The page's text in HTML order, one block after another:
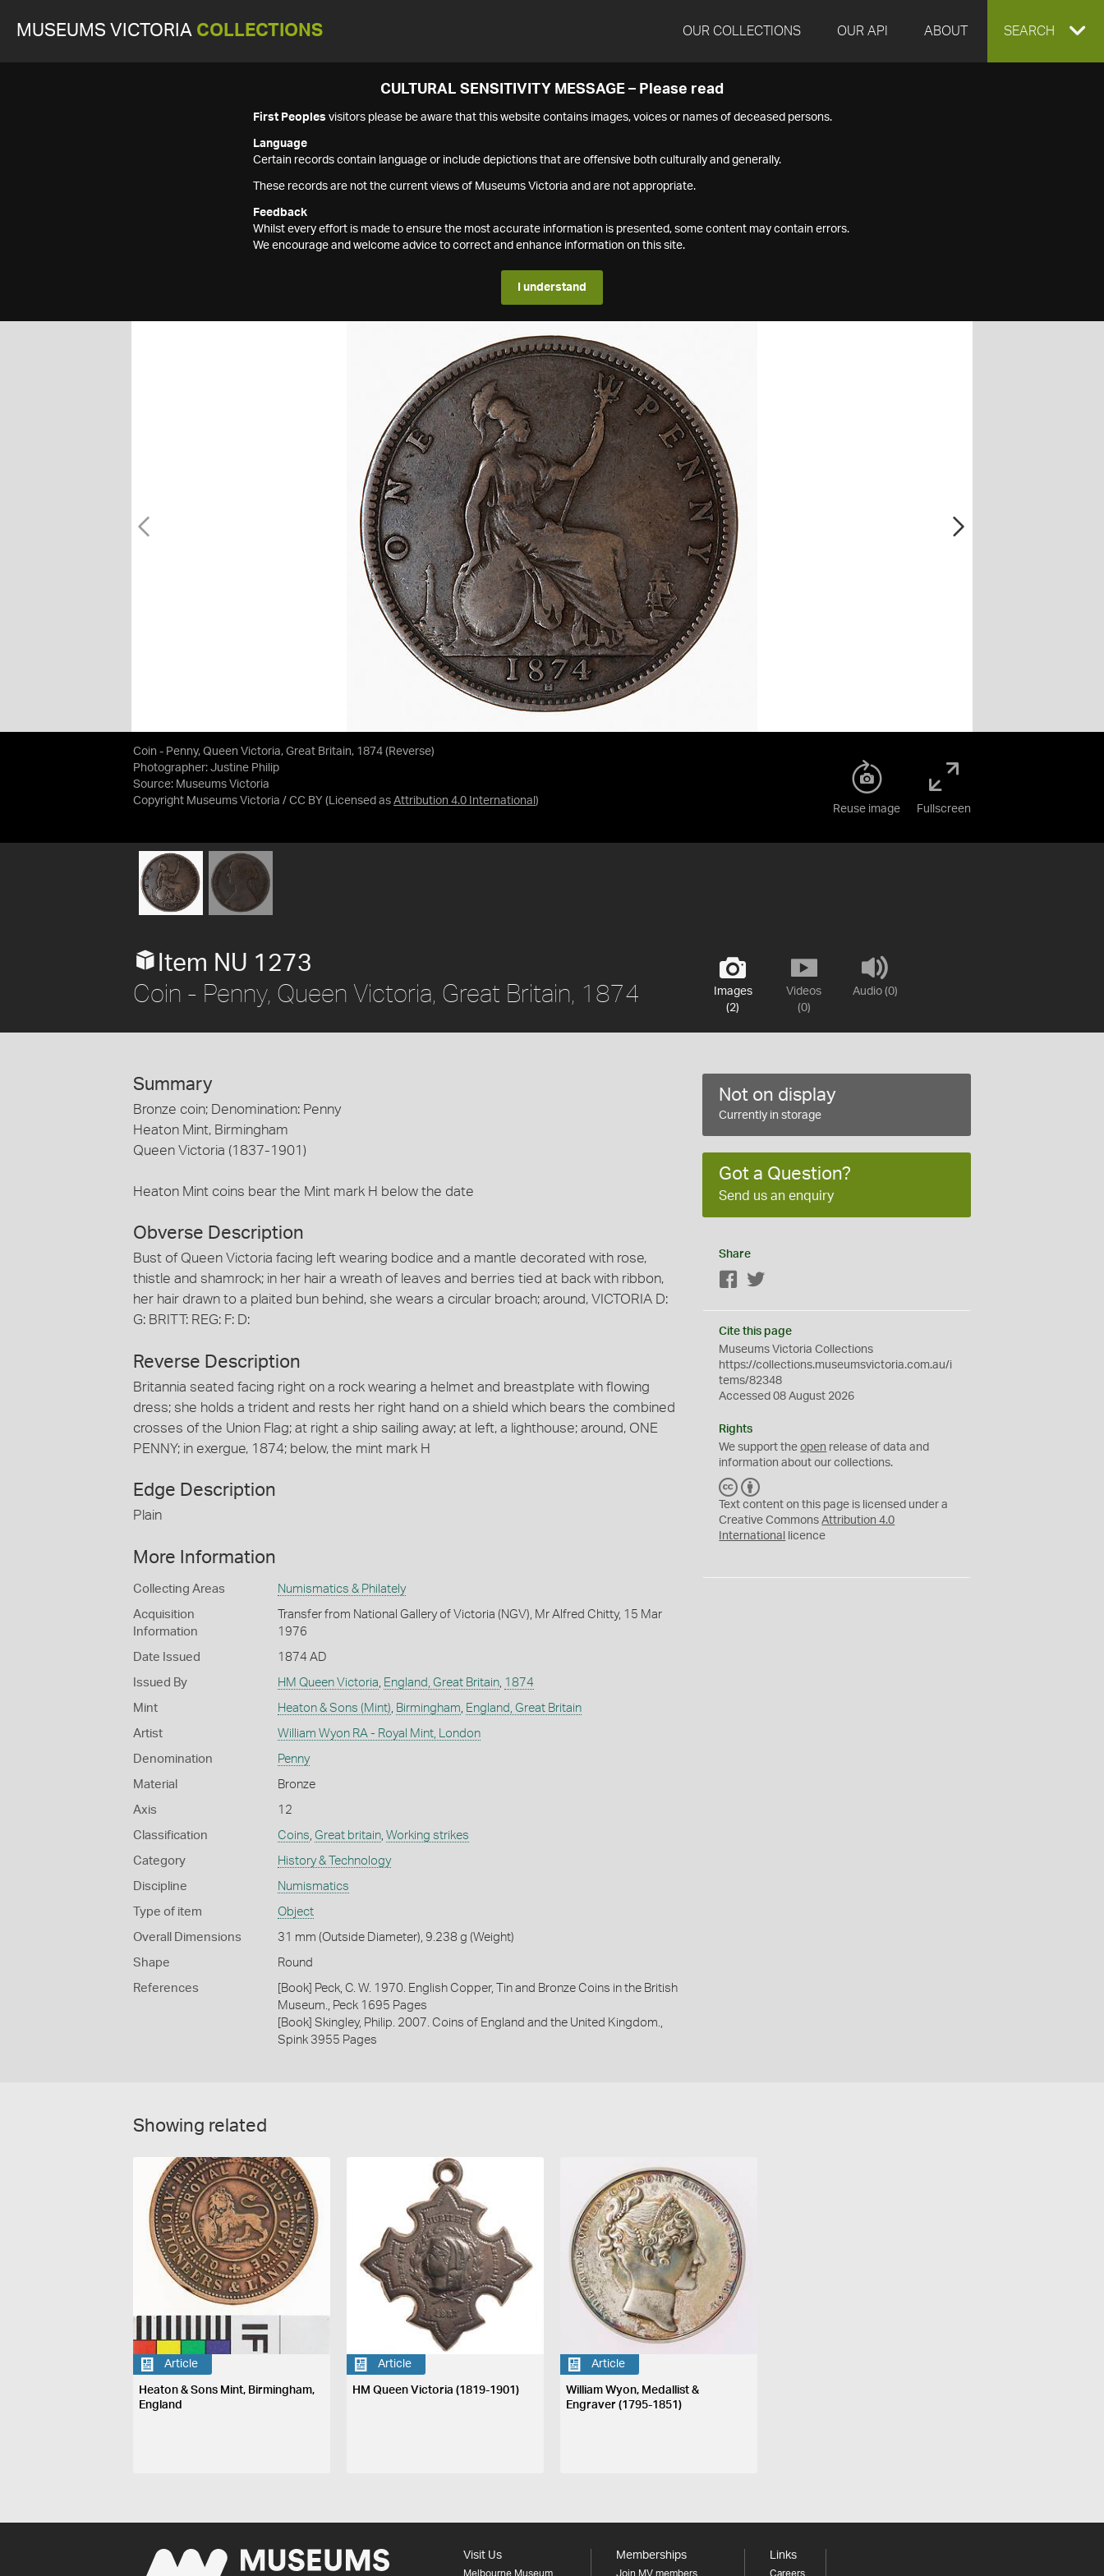
MUSEUMS VICTORIA COLLECTIONS OUR COLLECTIONS OUR API ABOUT EXPAND
SEARCH
CULTURAL SENSITIVITY MESSAGE – Please read
First Peoples visitors please be aware that this website contains images, voices or names of deceased persons.
Language
Certain records contain language or include depictions that are offensive both culturally and generally.
These records are not the current views of Museums Victoria and are not appropriate.
Feedback
Whilst every effort is made to ensure the most accurate information is presented, some content may contain errors.
We encourage and welcome advice to correct and enhance information on this site.
I understand
Coin - Penny, Queen Victoria, Great Britain, 1874 (Reverse)
Photographer: Justine Philip
Source: Museums Victoria
Copyright Museums Victoria / CC BY (Licensed as Attribution 4.0 International )
Reuse image Fullscreen
Images
(2)
Videos
(0)
Audio (0)
Item NU 1273
Coin - Penny, Queen Victoria, Great Britain, 1874
Summary
Bronze coin; Denomination: Penny
Heaton Mint, Birmingham
Queen Victoria (1837-1901)
Heaton Mint coins bear the Mint mark H below the date
Obverse Description
Bust of Queen Victoria facing left wearing bodice and a mantle decorated with rose,
thistle and shamrock; in her hair a wreath of leaves and berries tied at back with ribbon,
her hair drawn to a plaited bun behind, she wears a circular broach; around, VICTORIA D:
G: BRITT: REG: F: D:
Reverse Description
Britannia seated facing right on a rock wearing a helmet and breastplate with flowing
dress; she holds a trident and rests her right hand on a shield which bears the combined
crosses of the Union Flag; at right a ship sailing away; at left, a lighthouse; around, ONE
PENNY; in exergue, 1874; below, the mint mark H
Edge Description
Plain
More Information
Collecting Areas Numismatics & Philately
Acquisition
Information
Transfer from National Gallery of Victoria (NGV), Mr Alfred Chitty, 15 Mar
1976
Date Issued 1874 AD
Issued By HM Queen Victoria England, Great Britain, 1874
Mint Heaton & Sons (Mint) Birmingham England, Great Britain
Artist William Wyon RA - Royal Mint, London
Denomination Penny
Material Bronze
Axis 12
Classification Coins Great britain, Working strikes
Category History & Technology
Discipline Numismatics
Type of item Object
Overall Dimensions 31 mm (Outside Diameter), 9.238 g (Weight)
Shape Round
References
[Book] Peck, C. W. 1970. English Copper, Tin and Bronze Coins in the British
Museum., Peck 1695 Pages
[Book] Skingley, Philip. 2007. Coins of England and the United Kingdom.,
Spink 3955 Pages
Not on display
Currently in storage
Got a Question?
Send us an enquiry
Share
Facebook
Cite this page
Museums Victoria Collections
https://collections.museumsvictoria.com.au/i
tems/82348
Accessed 08 August 2026
Rights
We support theopen release of data and
information about our collections.
C
C
Y
Text content on this page is licensed under a
Creative CommonsAttribution 4.0
International
licence
Showing related
Article
Heaton & Sons Mint, Birmingham,
England
Article
HM Queen Victoria (1819-1901)
Article
William Wyon, Medallist &
Engraver (1795-1851)
Visit Us
Melbourne Museum
Memberships
Join MV members
Links
Careers